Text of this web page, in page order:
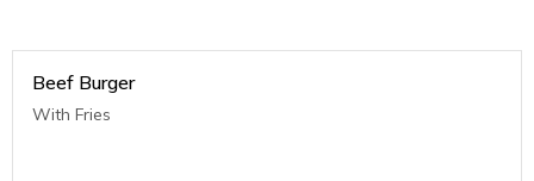
Beef Burger
With Fries